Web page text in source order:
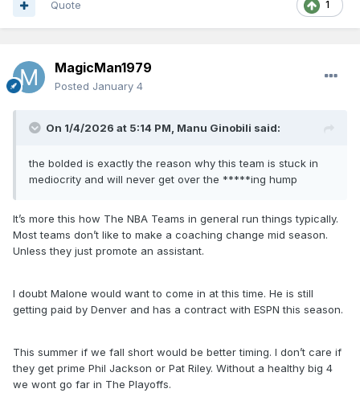
1
Quote
MagicMan1979
Posted January 4
On 1/4/2026 at 5:14 PM, Manu Ginobili said:
the bolded is exactly the reason why this team is stuck in
mediocrity and will never get over the *****ing hump
It’s more this how The NBA Teams in general run things typically.
Most teams don’t like to make a coaching change mid season.
Unless they just promote an assistant.
I doubt Malone would want to come in at this time. He is still
getting paid by Denver and has a contract with ESPN this season.
This summer if we fall short would be better timing. I don’t care if
they get prime Phil Jackson or Pat Riley. Without a healthy big 4
we wont go far in The Playoffs.